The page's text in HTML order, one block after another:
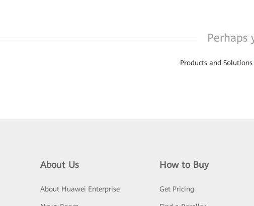
Products and Solutions
About Us
About Huawei Enterprise
How to Buy
Get Pricing